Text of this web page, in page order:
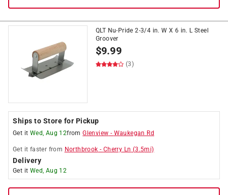
QLT Nu-Pride 2-3/4 in. W X 6 in. L Steel
Groover
$9.99
(3)
Ships to Store for Pickup
Get it Wed, Aug 12fromGlenview - Waukegan Rd
Get it faster from Northbrook - Cherry Ln (3.5mi)
Delivery
Get it Wed, Aug 12